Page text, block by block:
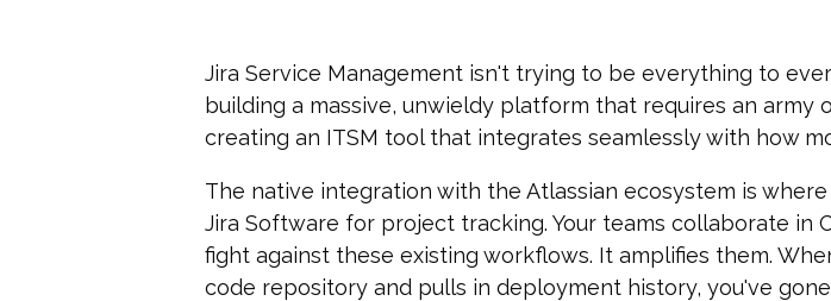
Jira Service Management isn't trying to be everything to
building a massive, unwieldy platform that requires an army
creating an ITSM tool that integrates seamlessly with how
The native integration with the Atlassian ecosystem is
Jira Software for project tracking. Your teams collaborate in
fight against these existing workflows. It amplifies them.
code repository and pulls in deployment history, you've